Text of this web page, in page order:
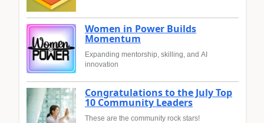
Women in Power Builds
Momentum
Expanding mentorship, skilling, and AI
innovation
Congratulations to the July Top
10 Community Leaders
These are the community rock stars!